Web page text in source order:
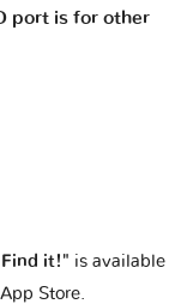
port is for other
Find it!" is available
Store.